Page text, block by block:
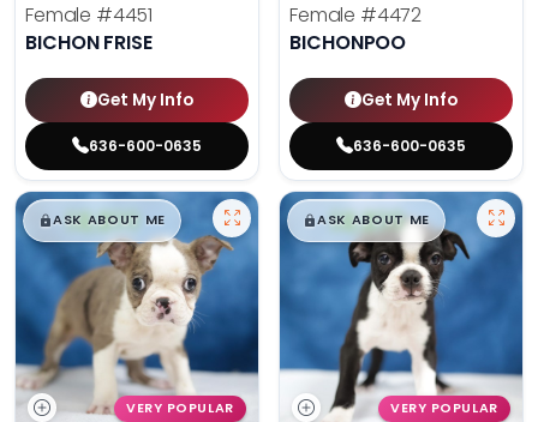
Female #4451
BICHON FRISE
Get My Info
636-600-0635
Female #4472
BICHONPOO
Get My Info
636-600-0635
$█,█99
ASK ABOUT ME
VERY POPULAR
$█,█99
ASK ABOUT ME
VERY POPULAR